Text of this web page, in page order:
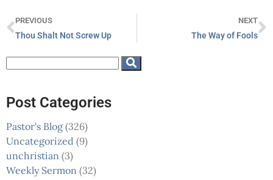
PREVIOUS
Thou Shalt Not Screw Up
NEXT
The Way of Fools
Post Categories
Pastor's Blog (326)
Uncategorized (9)
unchristian (3)
Weekly Sermon (32)